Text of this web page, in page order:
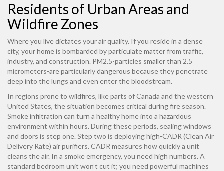
Residents of Urban Areas and
Wildfire Zones
Where you live dictates your air quality. If you reside in a dense
city, your home is bombarded by particulate matter from traffic,
industry, and construction. PM2.5-particles smaller than 2.5
micrometers-are particularly dangerous because they penetrate
deep into the lungs and even enter the bloodstream.
In regions prone to wildfires, like parts of Canada and the western
United States, the situation becomes critical during fire season.
Smoke infiltration can turn a healthy home into a hazardous
environment within hours. During these periods, sealing windows
and doors is step one. Step two is deploying high-CADR (Clean Air
Delivery Rate) air purifiers. CADR measures how quickly a unit
cleans the air. In a smoke emergency, you need high numbers. A
standard bedroom unit won’t cut it; you need powerful machines